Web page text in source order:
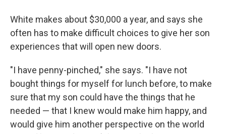
White makes about $30,000 a year, and says she
often has to make difficult choices to give her son
experiences that will open new doors.
"I have penny-pinched," she says. "I have not
bought things for myself for lunch before, to make
sure that my son could have the things that he
needed — that I knew would make him happy, and
would give him another perspective on the world